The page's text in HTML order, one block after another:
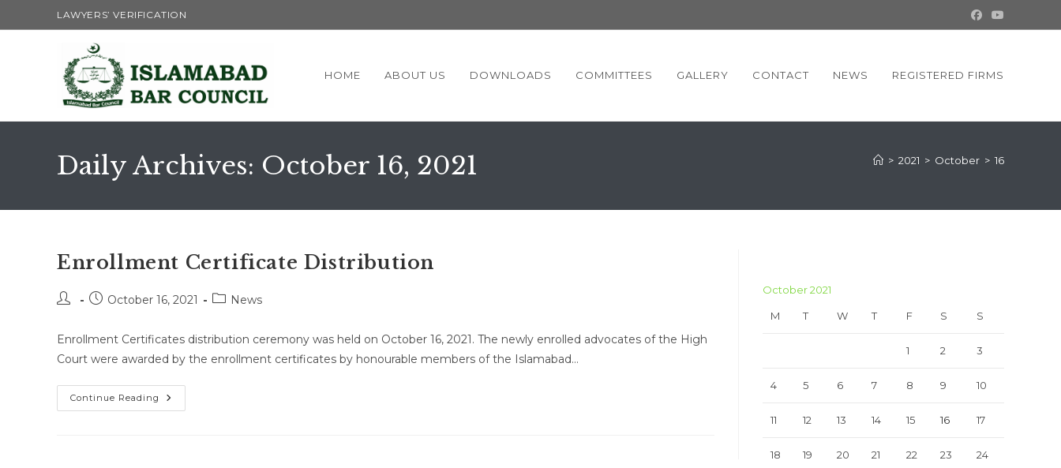
to
LAWYERS’ VERIFICATION
HOME ABOUT US DOWNLOADS COMMITTEES GALLERY CONTACT NEWS REGISTERED FIRMS
Daily Archives: October 16, 2021 > 2021 > October > 16
Enrollment Certificate Distribution
Post PostOctober 16, 2021
PostNews
Enrollment Certificates distribution ceremony was held on October 16, 2021. The newly enrolled advocates of the High
Court were awarded by the enrollment certificates by honourable members of the Islamabad…
Continue Reading Enrollment
Certificate
October 2021
M T W T F S S
1 2 3
4 5 6 7 8 9 10
11 12 13 14 15 16 17
18 19 20 21 22 23 24